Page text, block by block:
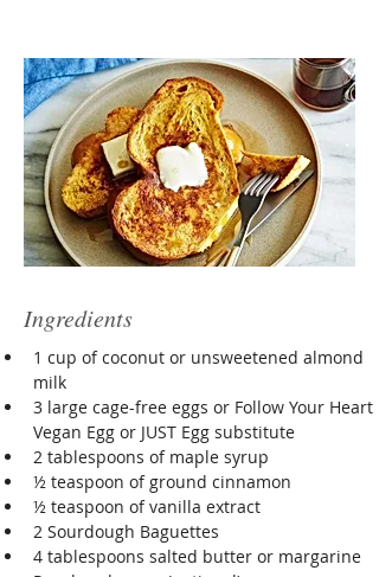
Ingredients
1 cup of coconut or unsweetened almond
milk
3 large cage-free eggs or Follow Your Heart
Vegan Egg or JUST Egg substitute
2 tablespoons of maple syrup
½ teaspoon of ground cinnamon
½ teaspoon of vanilla extract
2 Sourdough Baguettes
4 tablespoons salted butter or margarine